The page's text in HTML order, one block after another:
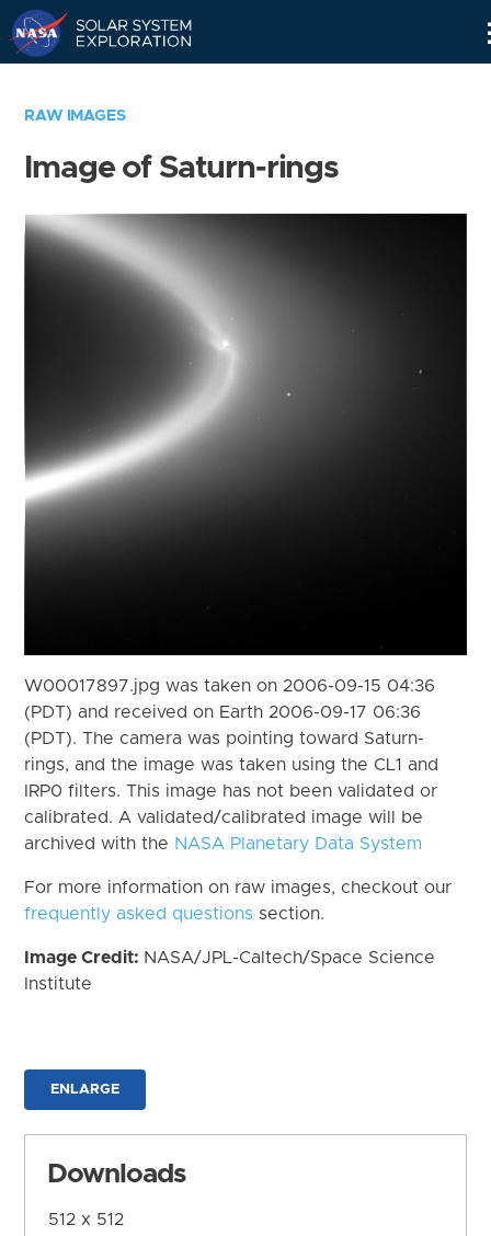
RAW IMAGES
Image of Saturn-rings
W00017897.jpg was taken on 2006-09-15 04:36
(PDT) and received on Earth 2006-09-17 06:36
(PDT). The camera was pointing toward Saturn-
rings, and the image was taken using the CL1 and
IRP0 filters. This image has not been validated or
calibrated. A validated/calibrated image will be
archived with the NASA Planetary Data System
For more information on raw images, checkout our
frequently asked questions section.
Image Credit: NASA/JPL-Caltech/Space Science
Institute
ENLARGE
Downloads
512 x 512